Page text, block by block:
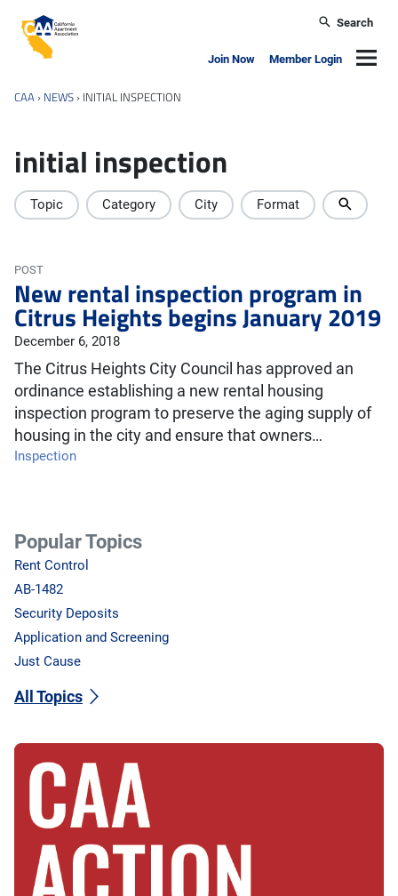
California Apartment Association
Search
Join Now Member Login
CAA › NEWS › INITIAL INSPECTION
initial inspection
Topic Category City Format
POST
New rental inspection program in
Citrus Heights begins January 2019
December 6, 2018
The Citrus Heights City Council has approved an
ordinance establishing a new rental housing
inspection program to preserve the aging supply of
housing in the city and ensure that owners…
Inspection
Popular Topics
Rent Control
AB-1482
Security Deposits
Application and Screening
Just Cause
All Topics